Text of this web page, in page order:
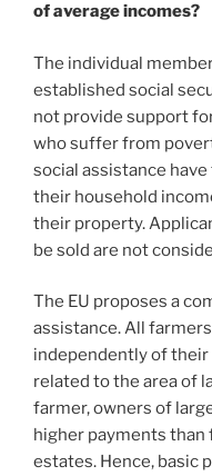
of average incomes?
The individual
established social
not provide support
who suffer from
social assistance
their household
their property.
be sold are not
The EU proposes a
assistance. All
independently of their
related to the area of
farmer, owners of
higher payments
estates. Hence, basic